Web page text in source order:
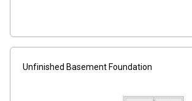
Unfinished Basement Foundation